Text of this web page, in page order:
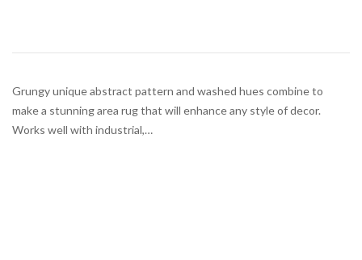
Grungy unique abstract pattern and washed hues combine to
make a stunning area rug that will enhance any style of decor.
Works well with industrial,…